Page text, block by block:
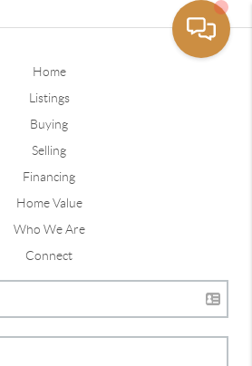
Home
Listings
Buying
Selling
Financing
Home Value
Who We Are
Connect